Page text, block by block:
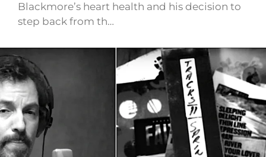
Blackmore’s heart health and his decision to
step back from th…